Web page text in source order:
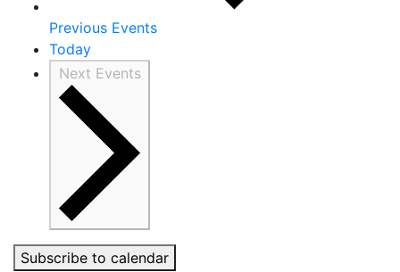
Previous Events
Today
Next Events
Subscribe to calendar